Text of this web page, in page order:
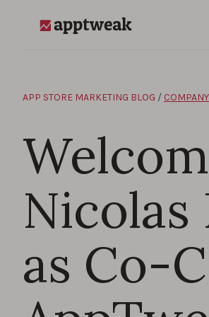
APP STORE MARKETING BLOG /
Nicolas
as Co-